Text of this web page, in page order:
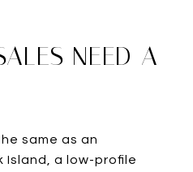
NEED A
same as an
Island, a low-profile